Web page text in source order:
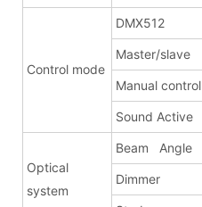
Control mode
DMX512
Master/slave
Manual control
Sound Active
Optical
system
Beam Angle
Dimmer